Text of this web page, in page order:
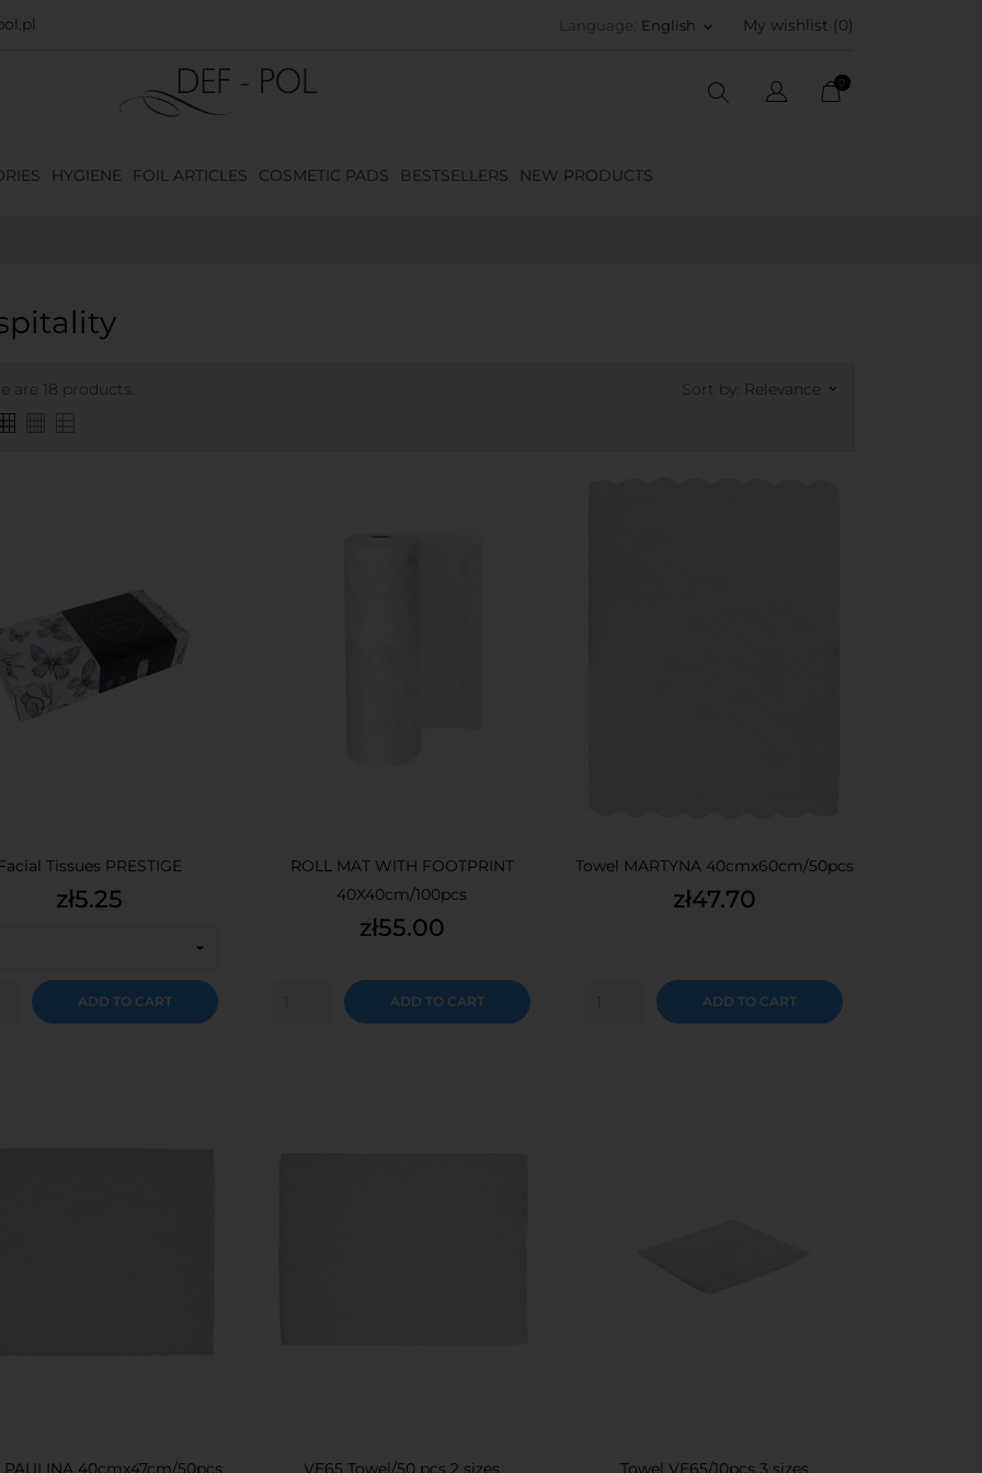
Language: English keyboard_arrow_down My wishlist (0)
0
HYGIENE FOIL ARTICLES COSMETIC PADS BESTSELLERS NEW PRODUCTS
are 18 products. Sort by: Relevance keyboard_arrow_down
Tissues PRESTIGE
Price
zł5.25
ADD TO CART
ROLL MAT WITH FOOTPRINT
40X40cm/100pcs
Price
zł55.00
ADD TO CART
Towel MARTYNA 40cmx60cm/50pcs
Price
zł47.70
ADD TO CART
PAULINA 40cmx47cm/50pcs VE65 Towel/50 pcs 2 sizes Towel VE65/10pcs 3 sizes